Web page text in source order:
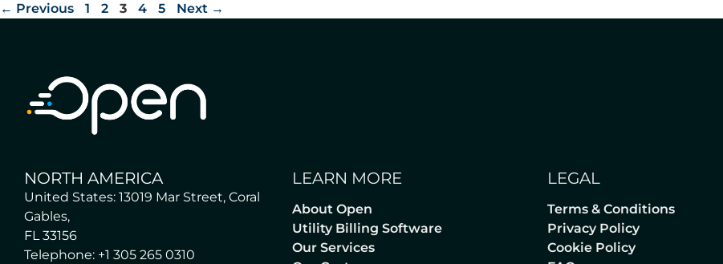
← Previous 1 2 3 4 5 Next →
NORTH AMERICA
United States: 13019 Mar Street, Coral
Gables,
FL 33156
Telephone: +1 305 265 0310
LEARN MORE
About Open
Utility Billing Software
Our Services
LEGAL
Terms & Conditions
Privacy Policy
Cookie Policy